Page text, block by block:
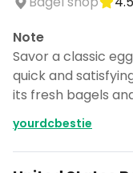
Note
Savor a classic
quick and
its fresh bagels
yourdcbestie
Don't show